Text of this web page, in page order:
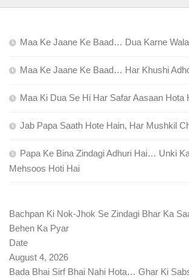
Maa Ke Jaane Ke Baad… Dua Karne
Maa Ke Jaane Ke Baad… Har Khushi
Maa Ki Dua Se Hi Har Safar Aasaan Hota
Jab Papa Saath Hote Hain, Har Mushkil
Papa Ke Bina Zindagi Adhuri Hai… Unki
Mehsoos Hoti Hai
Bachpan Ki Nok-Jhok Se Zindagi Bhar Ka
Behen Ka Pyar
Date
August 4, 2026
Bada Bhai Sirf Bhai Nahi Hota… Ghar Ki